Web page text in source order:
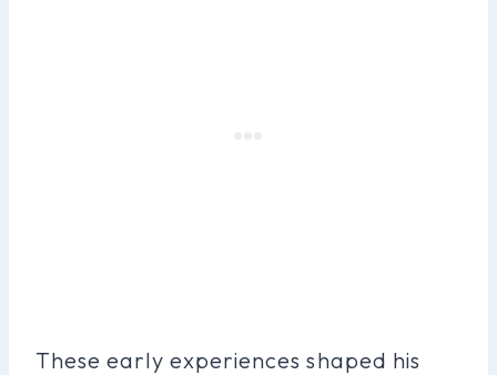
These early experiences shaped his